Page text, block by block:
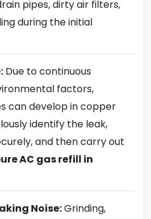
pipes, dirty air filters,
during the initial
Due to continuous
factors,
can develop in copper
identify the leak,
and then carry out
AC gas refill in
Noise:Grinding,